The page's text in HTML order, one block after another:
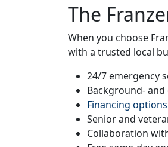
The
When you choose
with a trusted local
24/7 emergency
Background-
Financing options
Senior and
Collaboration